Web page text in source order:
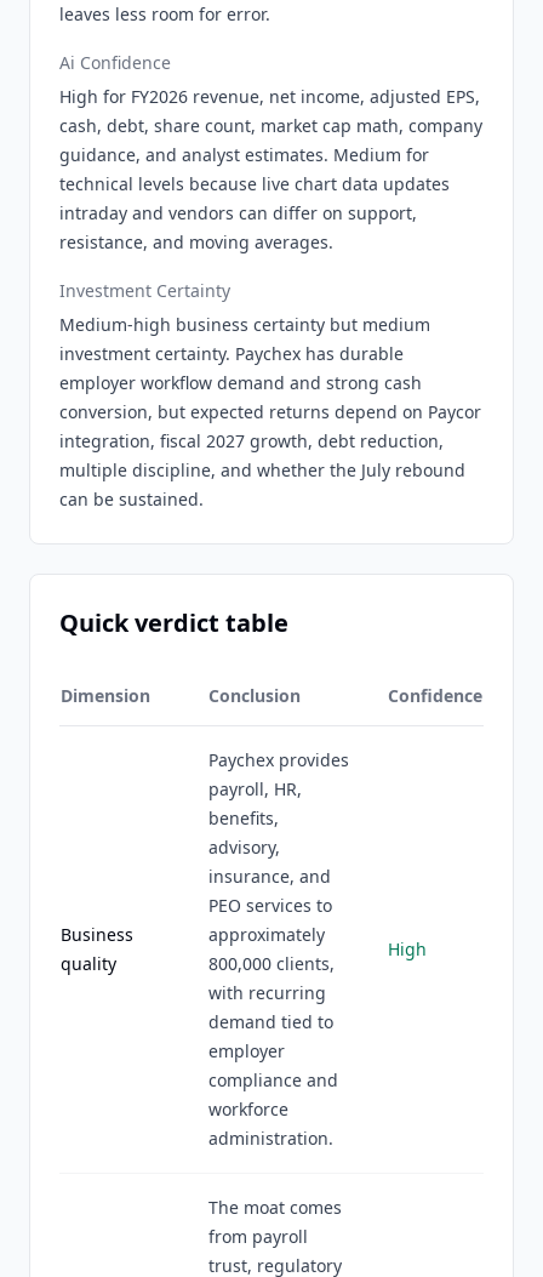
leaves less room for error.
Ai Confidence
High for FY2026 revenue, net income, adjusted EPS,
cash, debt, share count, market cap math, company
guidance, and analyst estimates. Medium for
technical levels because live chart data updates
intraday and vendors can differ on support,
resistance, and moving averages.
Investment Certainty
Medium-high business certainty but medium
investment certainty. Paychex has durable
employer workflow demand and strong cash
conversion, but expected returns depend on Paycor
integration, fiscal 2027 growth, debt reduction,
multiple discipline, and whether the July rebound
can be sustained.
Quick verdict table
Dimension Conclusion Confidence
Business
quality
Paychex provides
payroll, HR,
benefits,
advisory,
insurance, and
PEO services to
approximately
800,000 clients,
with recurring
demand tied to
employer
compliance and
workforce
administration.
High
The moat comes
from payroll
trust, regulatory